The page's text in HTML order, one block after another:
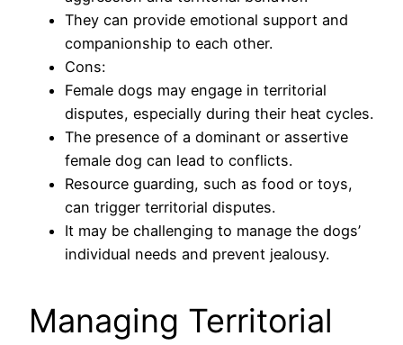
They can provide emotional support and
companionship to each other.
Cons:
Female dogs may engage in territorial
disputes, especially during their heat cycles.
The presence of a dominant or assertive
female dog can lead to conflicts.
Resource guarding, such as food or toys,
can trigger territorial disputes.
It may be challenging to manage the dogs’
individual needs and prevent jealousy.
Managing Territorial